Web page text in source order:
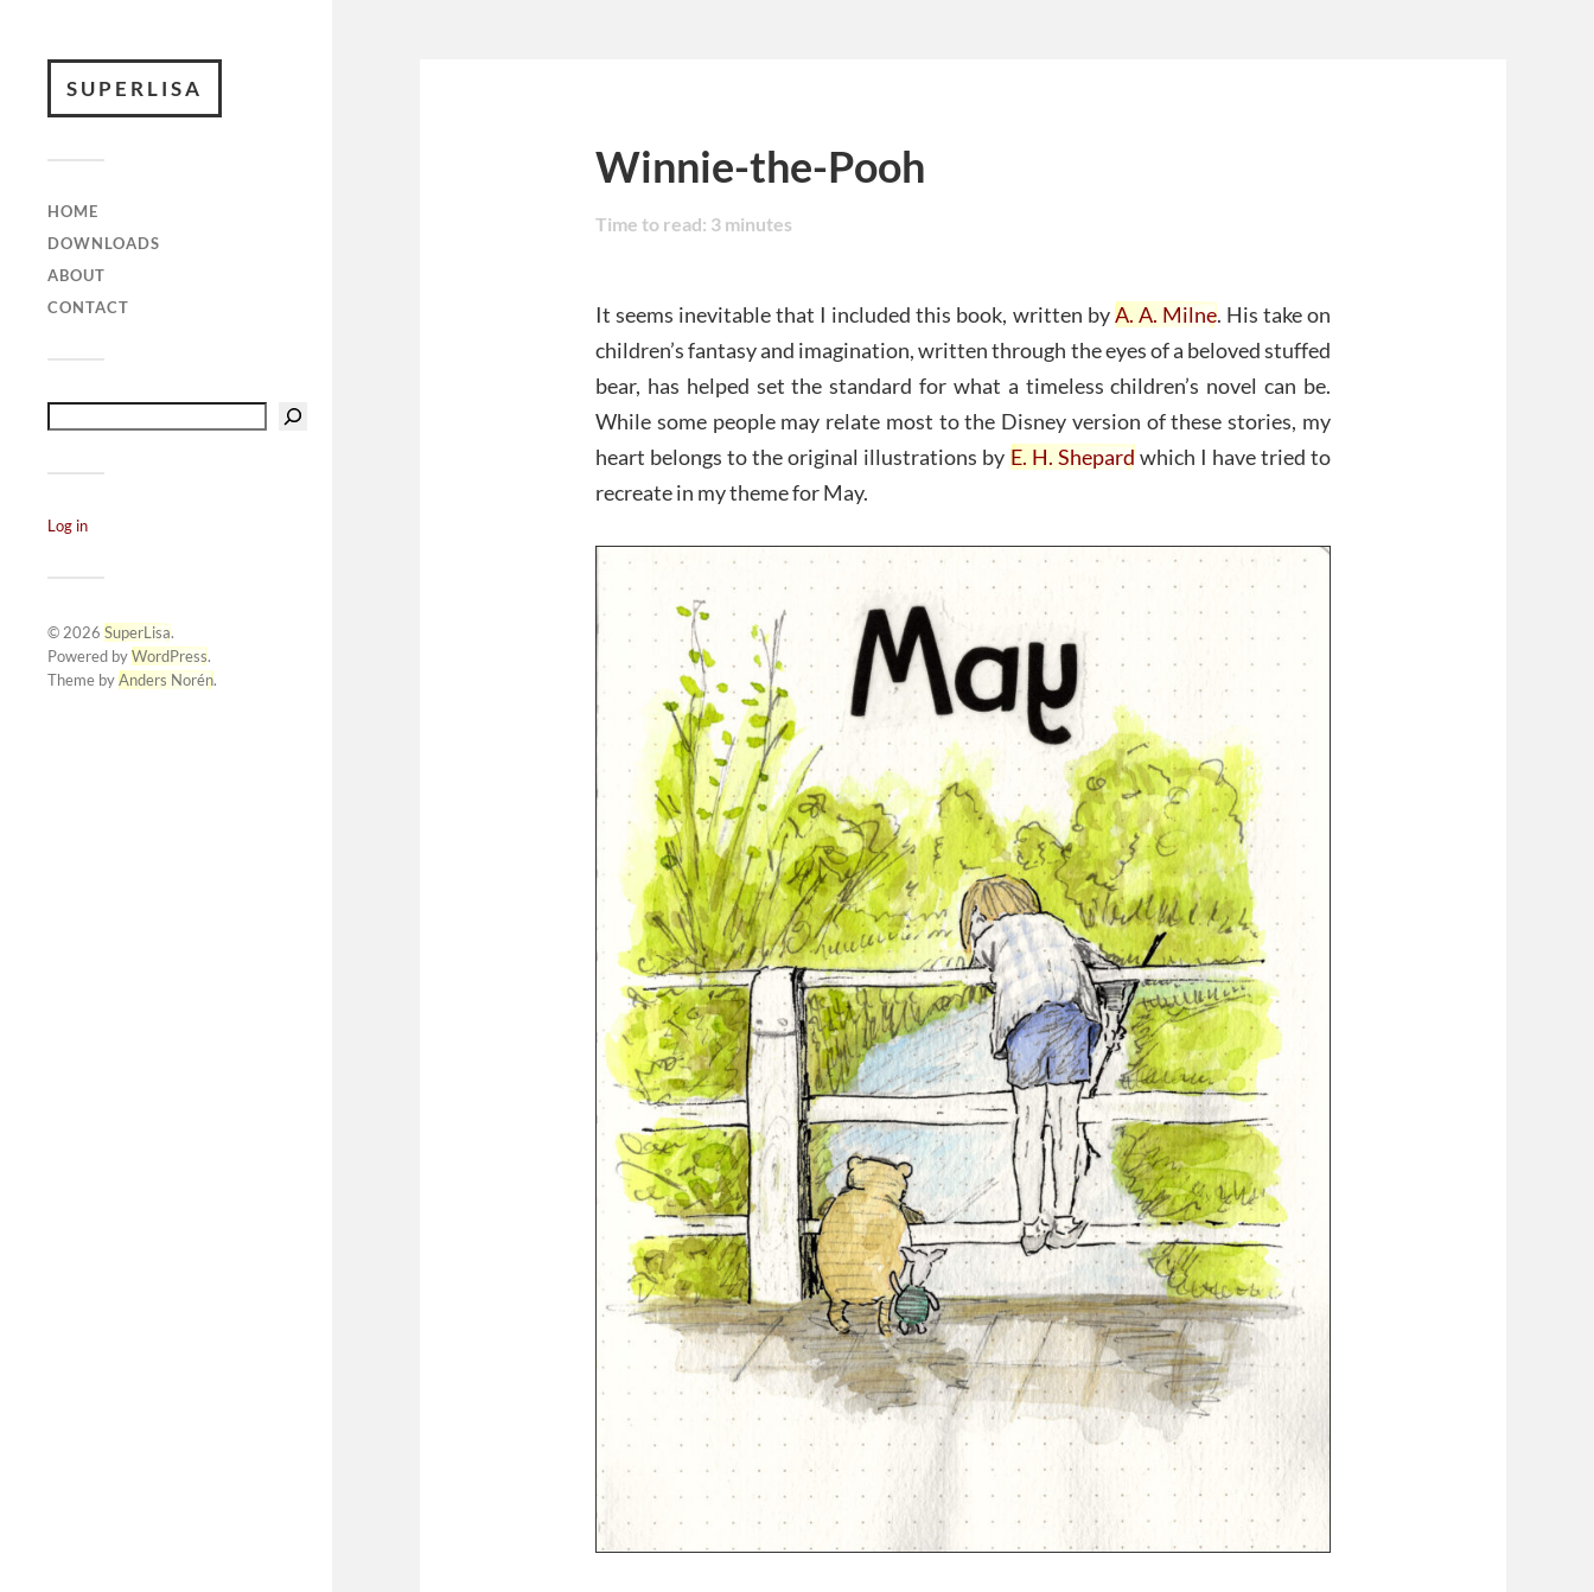
SUPERLISA
HOME
DOWNLOADS
ABOUT
CONTACT
Log in
© 2026 SuperLisa.
Powered byWordPress.
Theme byAnders Norén.
Winnie-the-Pooh
Time to read: 3 minutes
It seems inevitable that I included this book, written byA. A. Milne. His take on
children’s fantasy and imagination, written through the eyes of a beloved stuffed
bear, has helped set the standard for what a timeless children’s novel can be.
While some people may relate most to the Disney version of these stories, my
heart belongs to the original illustrations by E. H. Shepardwhich I have tried to
recreate in my theme for May.